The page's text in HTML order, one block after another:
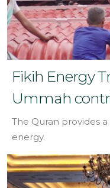
Fikih Energy
Ummah
The Quran provides
energy.